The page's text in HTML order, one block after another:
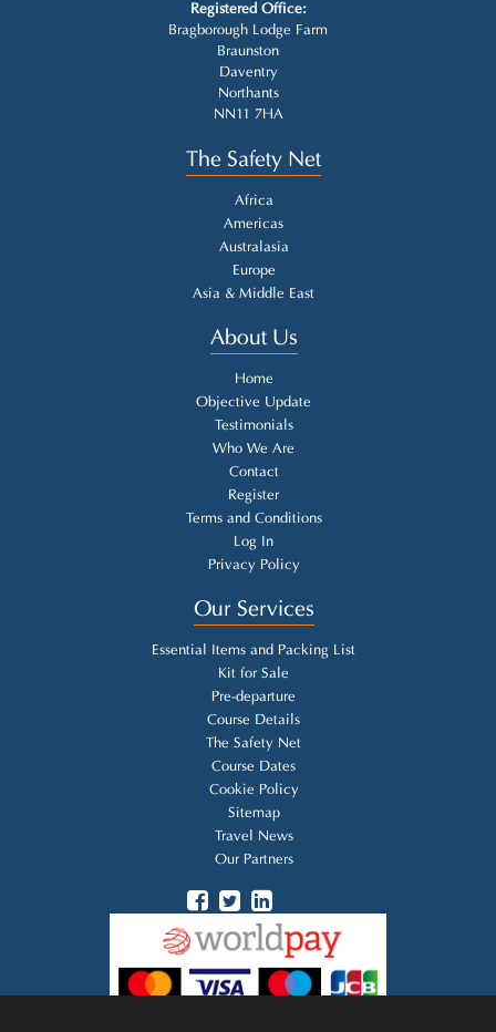
Registered Office:
Bragborough Lodge Farm
Braunston
Daventry
Northants
NN11 7HA
The Safety Net
Africa
Americas
Australasia
Europe
Asia & Middle East
About Us
Home
Objective Update
Testimonials
Who We Are
Contact
Register
Terms and Conditions
Log In
Privacy Policy
Our Services
Essential Items and Packing List
Kit for Sale
Pre-departure
Course Details
The Safety Net
Course Dates
Cookie Policy
Sitemap
Travel News
Our Partners